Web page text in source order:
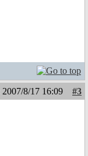
2007/8/17 16:09
#3